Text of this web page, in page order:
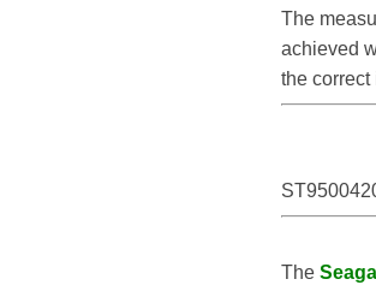
The
achieved
the
The